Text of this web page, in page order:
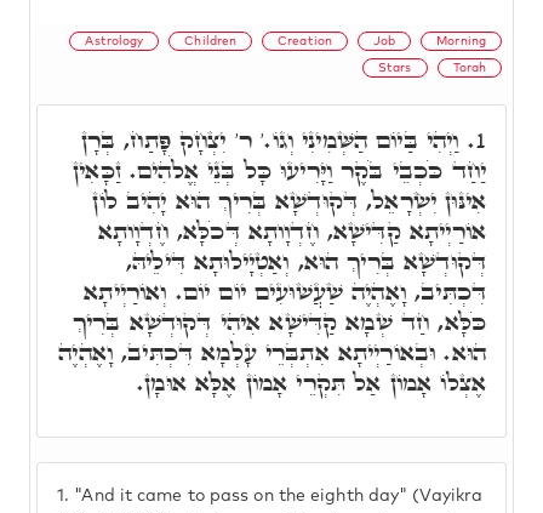
Astrology Children Creation Job Morning
Stars Torah
1. "And it came to pass on the eighth day" (Vayikra
1. וַיְהִי בַּיוֹם הַשְּׁמִינִי וְגוֹ.' ר' יִצְחָק פָּתַח, בְּרָן
יַחַד כֹּכְבֵי בֹּקֶר וַיָּרִיעוּ כָּל בְּנֵי אֱלֹהִים. זַכָּאִין
אִינּוּן יִשְׂרָאֵל, דְּקוּדְשָׁא בְּרִיךְ הוּא יָהִיב לוֹן
אוֹרַיְיתָא קַדִּישָׁא, חֶדְוָותָא דְּכֹלָּא, חֶדְוָותָא
דְּקוּדְשָׁא בְּרִיךְ הוּא, וְאַטְיָילוּתָא דִּילֵיהּ,
דִּכְתִּיב, וָאֶהְיֶה שַׁעֲשׁוּעִים יוֹם יוֹם. וְאוֹרַיְיתָא
כֹּלָּא, חַד שְׁמָא קַדִּישָׁא אִיהִי דְּקוּדְשָׁא בְּרִיךְ
הוּא. וּבְאוֹרַיְיתָא אִתְבְּרֵי עָלְמָא דִּכְתִּיב, וָאֶהְיֶה
אֶצְלוֹ אָמוֹן אַל תִּקְרֵי אָמוֹן אֶלָּא אוּמָן.